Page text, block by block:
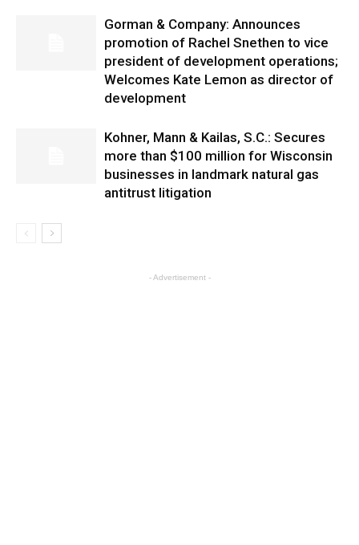
Gorman & Company: Announces
promotion of Rachel Snethen to vice
president of development operations;
Welcomes Kate Lemon as director of
development
Kohner, Mann & Kailas, S.C.: Secures
more than $100 million for Wisconsin
businesses in landmark natural gas
antitrust litigation
- Advertisement -